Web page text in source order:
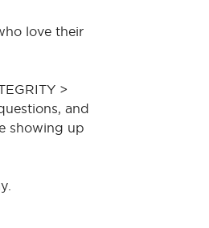
love their
>
and
showing up